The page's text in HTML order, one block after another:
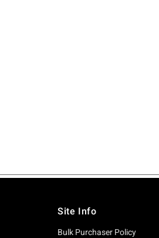
Site Info
Bulk Purchaser Policy